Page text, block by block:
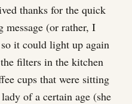
thanks for the quick
message (or rather, I
it could light up again
filters in the kitchen
cups that were sitting
of a certain age (she